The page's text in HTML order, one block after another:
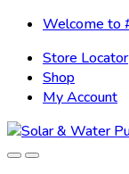
Skip
navigation
Skip
content
Welcome to
Store Locator
Shop
My Account